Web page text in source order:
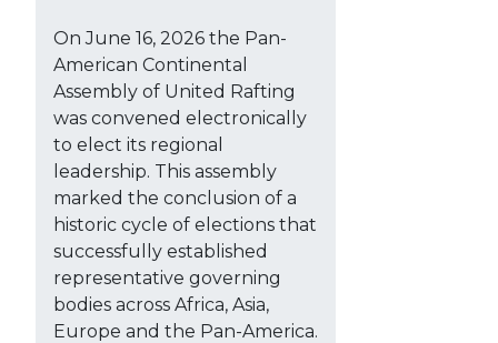
On June 16, 2026 the Pan-
American Continental
Assembly of United Rafting
was convened electronically
to elect its regional
leadership. This assembly
marked the conclusion of a
historic cycle of elections that
successfully established
representative governing
bodies across Africa, Asia,
Europe and the Pan-America.